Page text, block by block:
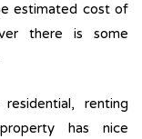
estimated cost of
there is some
renting
has nice